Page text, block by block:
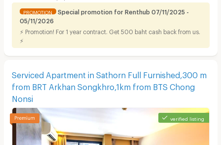
PROMOTION
Special promotion for Renthub 07/11/2025 -
05/11/2026
⚡ Promotion! For 1 year contract. Get 500 baht cash back from us.
⚡
Serviced Apartment in Sathorn Full Furnished,300 m
from BRT Arkhan Songkhro,1km from BTS Chong
Nonsi
verified listing